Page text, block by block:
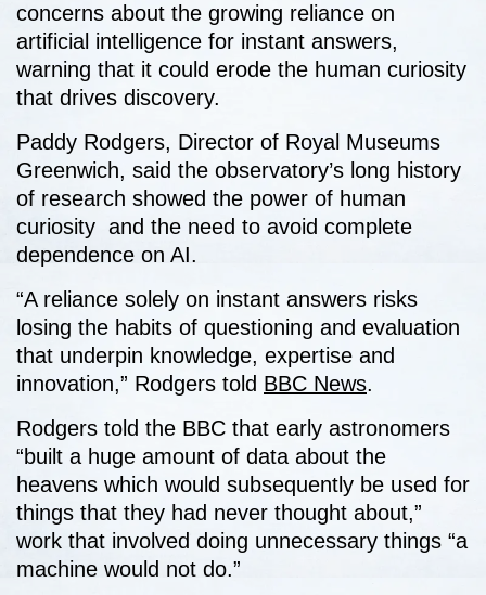
concerns about the growing reliance on
artificial intelligence for instant answers,
warning that it could erode the human curiosity
that drives discovery.
Paddy Rodgers, Director of Royal Museums
Greenwich, said the observatory’s long history
of research showed the power of human
curiosity and the need to avoid complete
dependence on AI.
“A reliance solely on instant answers risks
losing the habits of questioning and evaluation
that underpin knowledge, expertise and
innovation,” Rodgers told BBC News.
Rodgers told the BBC that early astronomers
“built a huge amount of data about the
heavens which would subsequently be used for
things that they had never thought about,”
work that involved doing unnecessary things “a
machine would not do.”